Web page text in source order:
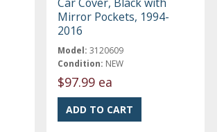
Mirror Pockets, 1994-
2016
Model: 3120609
Condition: NEW
$97.99 ea